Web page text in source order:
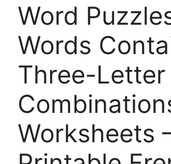
Word
Words
Three-Letter
Worksheets